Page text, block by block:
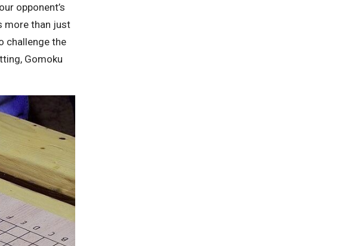
opponent’s
more than just
challenge the
Gomoku